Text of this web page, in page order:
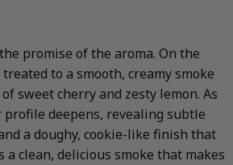
promise of the aroma. On the
to a smooth, creamy smoke
sweet cherry and zesty lemon. As
profile deepens, revealing subtle
a doughy, cookie-like finish that
a clean, delicious smoke that makes